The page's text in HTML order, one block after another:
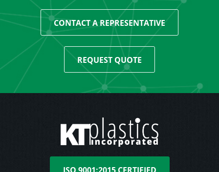
CONTACT A REPRESENTATIVE
REQUEST QUOTE